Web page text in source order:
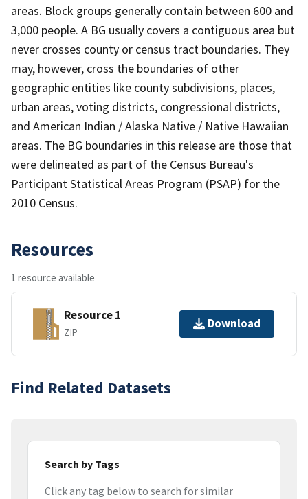
areas. Block groups generally contain between 600 and
3,000 people. A BG usually covers a contiguous area but
never crosses county or census tract boundaries. They
may, however, cross the boundaries of other
geographic entities like county subdivisions, places,
urban areas, voting districts, congressional districts,
and American Indian / Alaska Native / Native Hawaiian
areas. The BG boundaries in this release are those that
were delineated as part of the Census Bureau's
Participant Statistical Areas Program (PSAP) for the
2010 Census.
Resources
1 resource available
Resource 1
ZIP
Download
Find Related Datasets
Search by Tags
Click any tag below to search for similar